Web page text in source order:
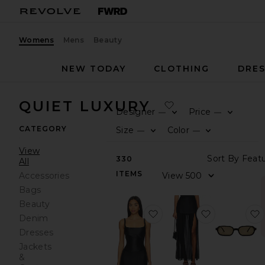
Womens Mens Beauty
NEW TODAY
CLOTHING
QUIET LUXURY
CATEGORY
View
All
Accessories
Bags
Beauty
Denim
Dresses
Jackets
&
Designer —
Price —
Size —
Color —
330
ITEMS
favorite Jacksonville Top
favorite